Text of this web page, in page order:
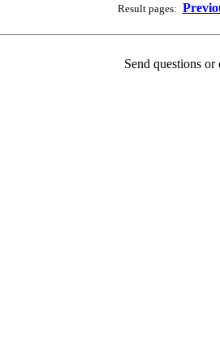
Result pages:
Send questions